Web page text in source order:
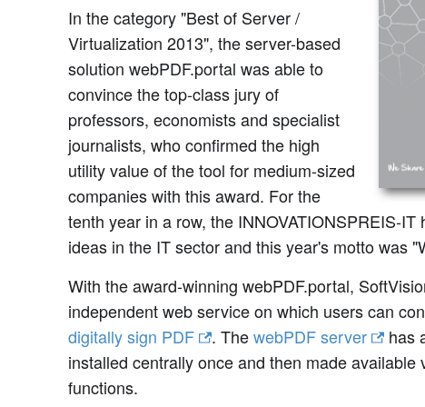
In the category "Best of Server /
Virtualization 2013", the server-based
solution webPDF.portal was able to
convince the top-class jury of
professors, economists and specialist
journalists, who confirmed the high
utility value of the tool for medium-sized
companies with this award. For the
tenth year in a row, the INNOVATIONSPREIS-
ideas in the IT sector and this year's motto was
With the award-winning webPDF.portal,
independent web service on which users can
digitally sign PDF
. ThewebPDF server
has
installed centrally once and then made
functions.